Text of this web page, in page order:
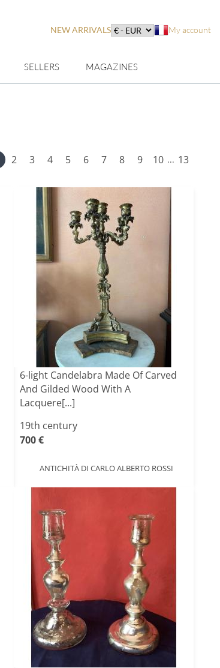
NEW ARRIVALS My account
SELLERS MAGAZINES
2 3 4 5 6 7 8 9 10 ... 13
6-light Candelabra Made Of Carved
And Gilded Wood With A
Lacquere[...]
19th century
700 €
ANTICHITÀ DI CARLO ALBERTO ROSSI